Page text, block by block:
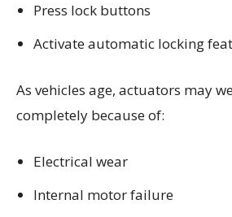
Press lock buttons
Activate automatic locking
As vehicles age, actuators may
completely because of:
Electrical wear
Internal motor failure